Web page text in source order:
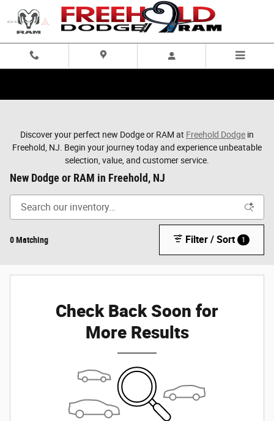
Skip to main content
Discover your perfect new Dodge or RAM at Freehold Dodge in
Freehold, NJ. Begin your journey today and experience unbeatable
selection, value, and customer service.
New Dodge or RAM in Freehold, NJ
0 Matching Filter / Sort 1
Check Back Soon for
More Results